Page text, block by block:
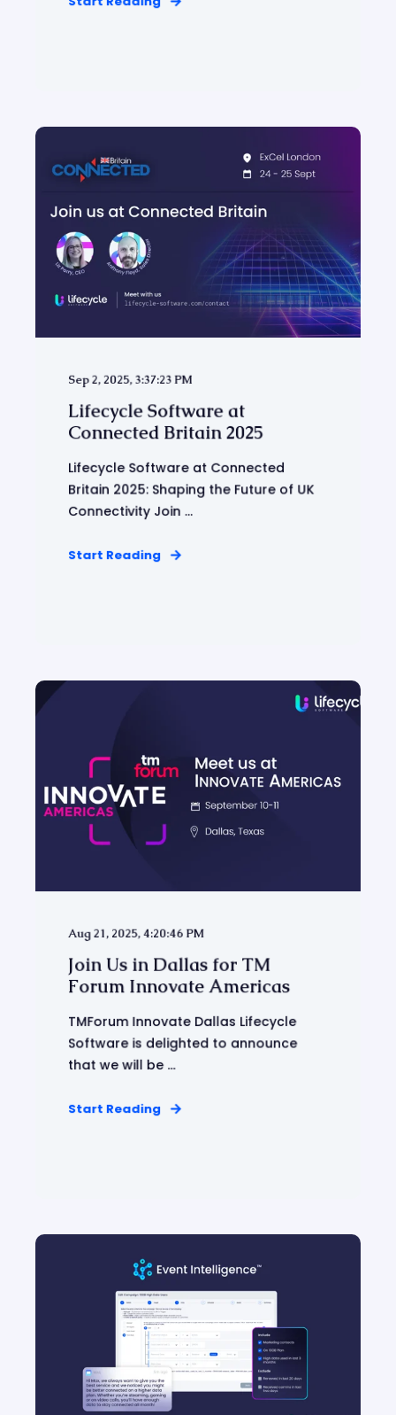
Sep 2, 2025, 3:37:23 PM
Lifecycle Software at
Connected Britain 2025
Lifecycle Software at Connected
Britain 2025: Shaping the Future of UK
Connectivity Join ...
Start Reading
Aug 21, 2025, 4:20:46 PM
Join Us in Dallas for TM
Forum Innovate Americas
TMForum Innovate Dallas Lifecycle
Software is delighted to announce
that we will be ...
Start Reading